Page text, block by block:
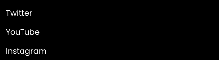
Twitter
YouTube
Instagram